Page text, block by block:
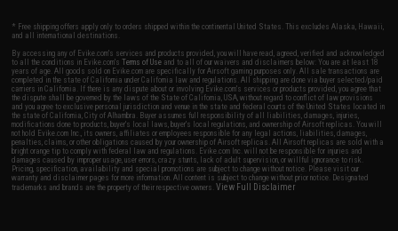
* Free shipping offers apply only to orders shipped within the continental United States. This excludes Alaska, Hawaii,
and all international destinations.
By accessing any of Evike.com's services and products provided, you will have read, agreed, verified and acknowledged
to all the conditions in Evike.com'sTerms of Use and to all of our waivers and disclaimers below: You are at least 18
years of age. All goods sold on Evike.com are specifically for Airsoft gaming purposes only. All sale transactions are
completed in the state of California under California law and regulations. All shipping are done via buyer selected/paid
carriers in California. If there is any dispute about or involving Evike.com's services or products provided, you agree that
the dispute shall be governed by the laws of the State of California, USA, without regard to conflict of law provisions
and you agree to exclusive personal jurisdiction and venue in the state and federal courts of the United States located in
the state of California, City of Alhambra. Buyer assumes full responsibility of all liabilities, damages, injuries,
modifications done to products, buyer's local laws, buyer's local regulations, and ownership of Airsoft replicas. You will
not hold Evike.com Inc., its owners, affiliates or employees responsible for any legal actions, liabilities, damages,
penalties, claims, or other obligations caused by your ownership of Airsoft replicas. All Airsoft replicas are sold with a
bright orange tip to comply with federal law and regulations. Evike.com Inc. will not be responsible for injuries and
damages caused by improper usage, user errors, crazy stunts, lack of adult supervision, or willful ignorance to risk.
Pricing, specification, availability and special promotions are subject to change without notice. Please visit our
warranty and disclaimer pages for more information. All content is subject to change without prior notice. Designated
trademarks and brands are the property of their respective owners.View Full Disclaimer